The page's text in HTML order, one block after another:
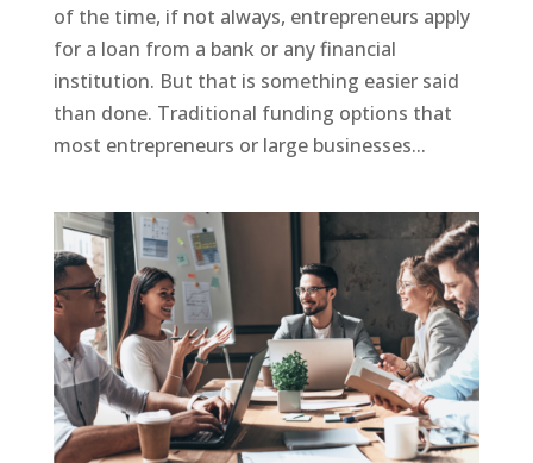
of the time, if not always, entrepreneurs apply
for a loan from a bank or any financial
institution. But that is something easier said
than done. Traditional funding options that
most entrepreneurs or large businesses...